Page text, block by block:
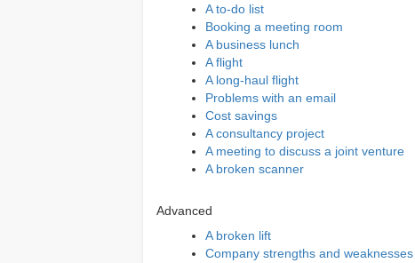
A to-do list
Booking a meeting room
A business lunch
A flight
A long-haul flight
Problems with an email
Cost savings
A consultancy project
A meeting to discuss a joint venture
A broken scanner
Advanced
A broken lift
Company strengths and weaknesses